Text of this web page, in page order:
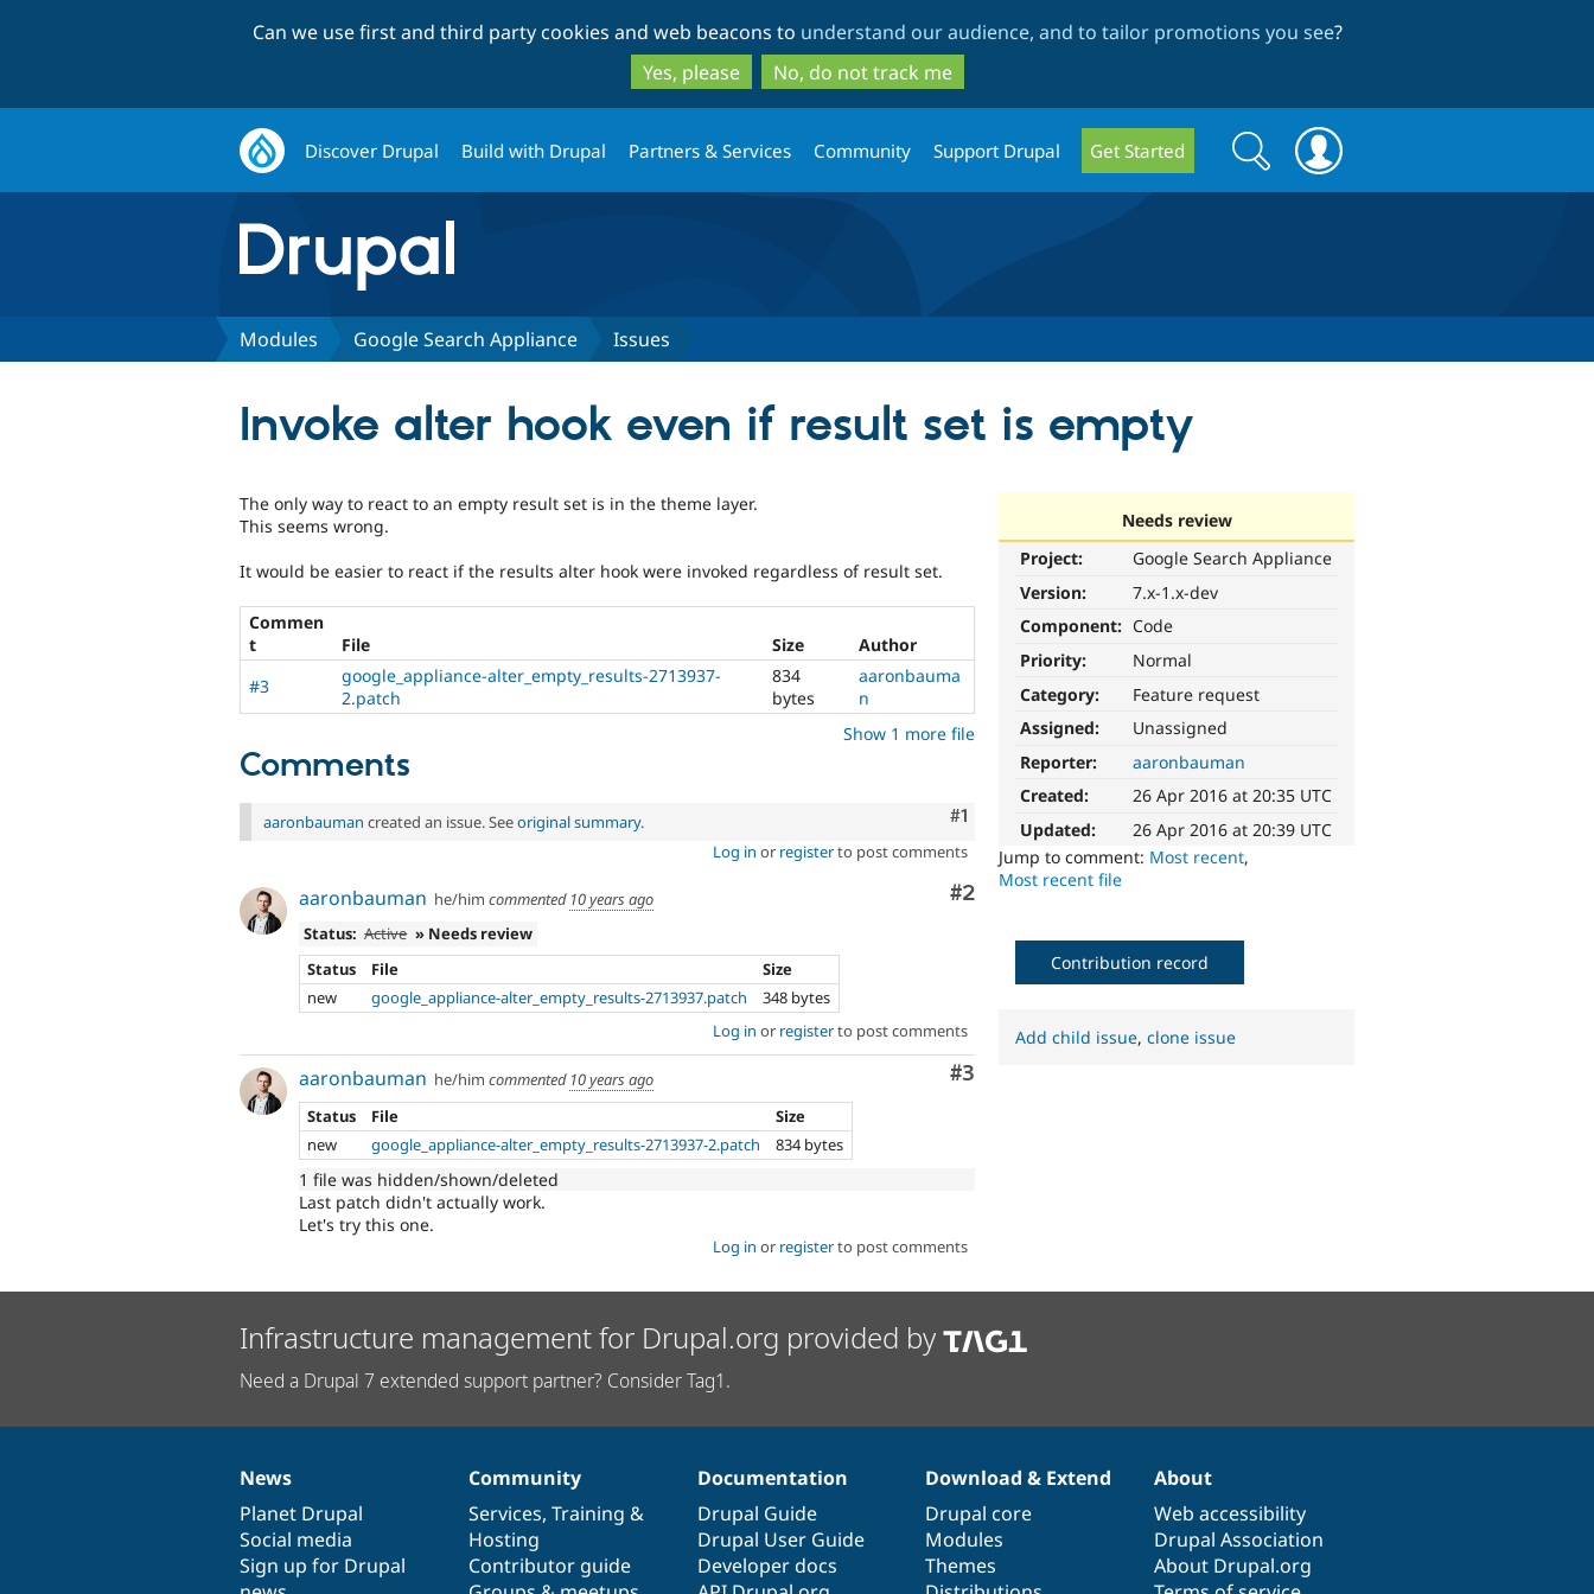
to
main
content
to
search
Can we use first and third party cookies and web beacons to understand our audience, and to tailor promotions you see?
Yes, please
No, do not track me
Discover Drupal Build with Drupal Partners & Services Community Support Drupal Get Started
Search
form
Search
Modules Google Search Appliance Issues
Invoke alter hook even if result set is empty
Needs review
Project:
Google Search Appliance
Version:
7.x-1.x-dev
Component: Code
Priority:
Normal
Category:
Feature request
Assigned:
Unassigned
Reporter:
aaronbauman
Created:
26 Apr 2016 at 20:35 UTC
Updated:
26 Apr 2016 at 20:39 UTC
Jump to comment: Most recent,
Most recent file
The only way to react to an empty result set is in the theme layer.
This seems wrong.
It would be easier to react if the results alter hook were invoked regardless of result set.
Commen
t
File Size
Author
#3
google_appliance-alter_empty_results-2713937-
2.patch
834
bytes
aaronbauma
n
Show 1 more file
Comments
Comment
#1
aaronbauman created an issue. Seeoriginal summary.
Log in or registerto post comments
Comment
#2
aaronbauman he/him commented 10 years ago
Status: Active » Needs review
Status
File
Size
new
google_appliance-alter_empty_results-2713937.patch
348 bytes
Log in or registerto post comments
Comment
#3
aaronbauman he/him commented 10 years ago
Status
File
Size
new
google_appliance-alter_empty_results-2713937-2.patch 834 bytes
1 file was hidden/shown/deleted
Last patch didn't actually work.
Let's try this one.
Log in or registerto post comments
Contribution record
Add child issue,clone issue
Infrastructure management for Drupal.org provided by
Need a Drupal 7 extended support partner? Consider Tag1.
News
items
News
Planet Drupal
Social media
Sign up for Drupal
Our
community
Community
Services, Training &
Hosting
Contributor guide
Documentation
Documentation
Drupal Guide
Drupal User Guide
Developer docs
Drupal
code
base
Download & Extend
Drupal core
Modules
Themes
Governance
of
community
About
Web accessibility
Drupal Association
About Drupal.org